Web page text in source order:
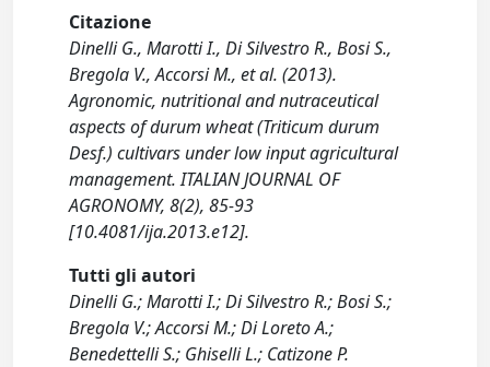
Citazione
Dinelli G., Marotti I., Di Silvestro R., Bosi S.,
Bregola V., Accorsi M., et al. (2013).
Agronomic, nutritional and nutraceutical
aspects of durum wheat (Triticum durum
Desf.) cultivars under low input agricultural
management. ITALIAN JOURNAL OF
AGRONOMY, 8(2), 85-93
[10.4081/ija.2013.e12].
Tutti gli autori
Dinelli G.; Marotti I.; Di Silvestro R.; Bosi S.;
Bregola V.; Accorsi M.; Di Loreto A.;
Benedettelli S.; Ghiselli L.; Catizone P.